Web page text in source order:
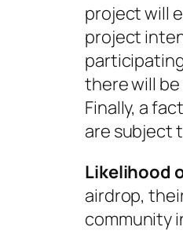
project will
project
there will
Finally, a
are subject
Likelihood
airdrop,
community